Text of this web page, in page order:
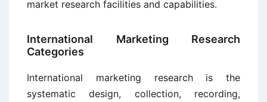
market research facilities and capabilities.
International Marketing Research
Categories
International marketing research is the
systematic design, collection, recording,